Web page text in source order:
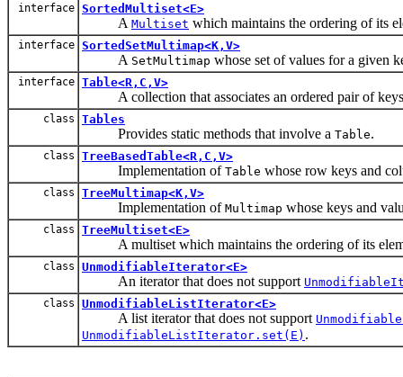
interface SortedMultiset<E>
A Multiset which maintains the ordering of its
interface SortedSetMultimap<K,V>
A SetMultimap whose set of values for a given
interface Table<R,C,V>
A collection that associates an ordered pair of
class Tables
Provides static methods that involve a Table.
class TreeBasedTable<R,C,V>
Implementation of Table whose row keys and
class TreeMultimap<K,V>
Implementation of Multimap whose keys and
class TreeMultiset<E>
A multiset which maintains the ordering of its
class UnmodifiableIterator<E>
An iterator that does not support
class UnmodifiableListIterator<E>
A list iterator that does not support
UnmodifiableListIterator.set(E) .